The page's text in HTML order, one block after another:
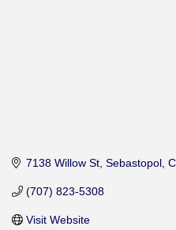
7138 Willow St Sebastopol
(707) 823-5308
Visit Website